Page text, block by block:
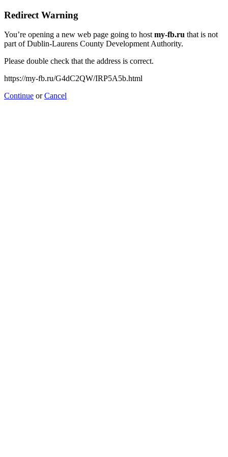
Redirect Warning
You’re opening a new web page going to hostmy-fb.ru that is not
part of Dublin-Laurens County Development Authority.
Please double check that the address is correct.
https://my-fb.ru/G4dC2QW/IRP5A5b.html
Continue orCancel